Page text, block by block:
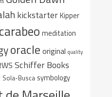
kickstarterKipper
meditation
oracle original quality
Schiffer Books
Sola-Busca symbology